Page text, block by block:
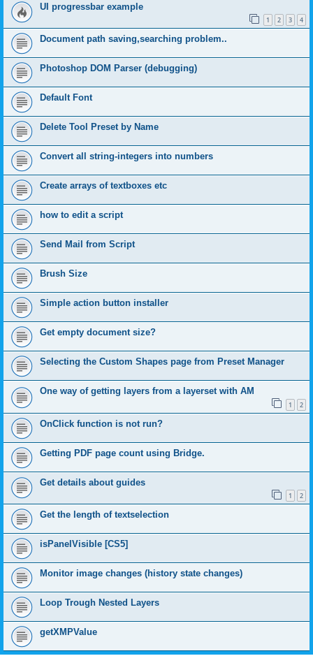
UI progressbar example
1 2 3 4
Document path saving,searching problem..
Photoshop DOM Parser (debugging)
Default Font
Delete Tool Preset by Name
Convert all string-integers into numbers
Create arrays of textboxes etc
how to edit a script
Send Mail from Script
Brush Size
Simple action button installer
Get empty document size?
Selecting the Custom Shapes page from Preset Manager
One way of getting layers from a layerset with AM
1 2
OnClick function is not run?
Getting PDF page count using Bridge.
Get details about guides
1 2
Get the length of textselection
isPanelVisible [CS5]
Monitor image changes (history state changes)
Loop Trough Nested Layers
getXMPValue